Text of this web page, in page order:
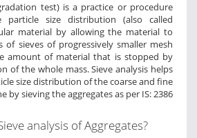
test) is a practice or procedure
particle size distribution (also called
material by allowing the material to
of sieves of progressively smaller mesh
amount of material that is stopped by
of the whole mass. Sieve analysis helps
size distribution of the coarse and fine
by sieving the aggregates as per IS: 2386
analysis of Aggregates?